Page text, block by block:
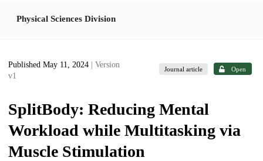
Physical Sciences Division
Published May 11, 2024
| Version
v1
Journal article Open
SplitBody: Reducing Mental
Workload while Multitasking via
Muscle Stimulation